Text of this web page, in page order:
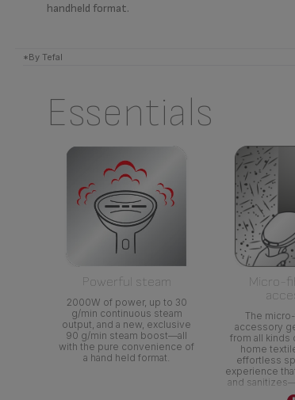
handheld format.
*By Tefal
Essentials
Powerful steam
2000W of power, up to 30
g/min continuous steam
output, and a new, exclusive
90 g/min steam boost—all
with the pure convenience of
a hand held format.
Micro-
The
accessory
from all kinds
home
effortless
experience
and